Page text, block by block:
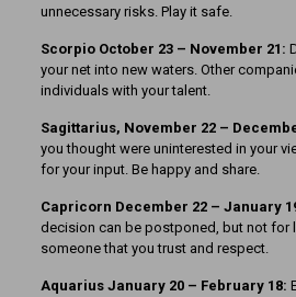
unnecessary risks. Play it safe.
Scorpio October 23 – November 21:
your net into new waters. Other
individuals with your talent.
Sagittarius, November 22 –
you thought were uninterested in your
for your input. Be happy and share.
Capricorn December 22 – January
decision can be postponed, but not for
someone that you trust and respect.
Aquarius January 20 – February 18: